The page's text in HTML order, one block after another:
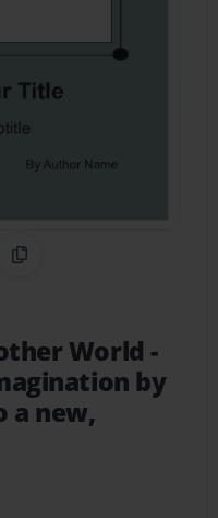
Pinterest
Copy Link
World-
by
a new,